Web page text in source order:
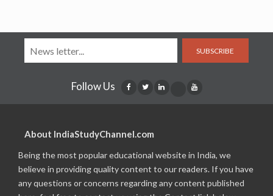
SUBSCRIBE
Follow Us
About IndiaStudyChannel.com
Being the most popular educational website in India, we
believe in providing quality content to our readers. If you have
any questions or concerns regarding any content published